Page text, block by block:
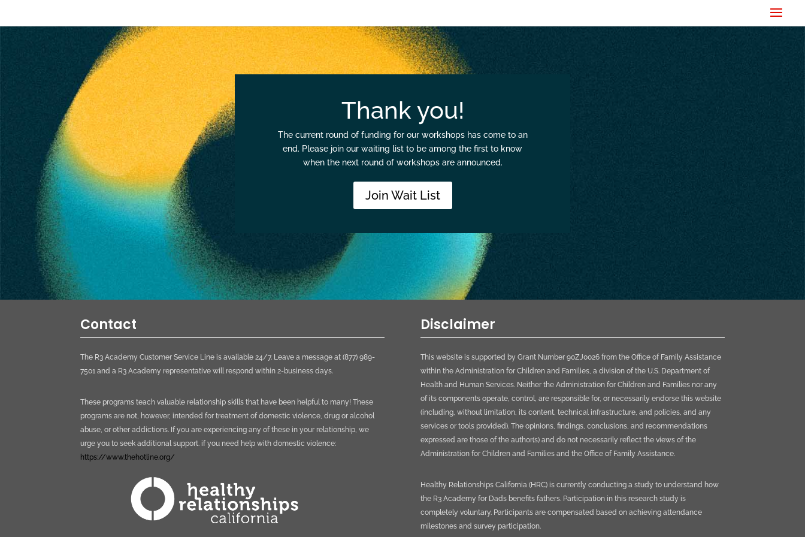
Thank you!
The current round of funding for our workshops has come to an
end. Please join our waiting list to be among the first to know
when the next round of workshops are announced.
Join Wait List
Contact
The R3 Academy Customer Service Line is available 24/7. Leave a message at (877) 989-
7501 and a R3 Academy representative will respond within 2-business days.
These programs teach valuable relationship skills that have been helpful to many! These
programs are not, however, intended for treatment of domestic violence, drug or alcohol
abuse, or other addictions. If you are experiencing any of these in your relationship, we
urge you to seek additional support. if you need help with domestic violence:
https://www.thehotline.org/
Disclaimer
This website is supported by Grant Number 90ZJ0026 from the Office of Family Assistance
within the Administration for Children and Families, a division of the U.S. Department of
Health and Human Services. Neither the Administration for Children and Families nor any
of its components operate, control, are responsible for, or necessarily endorse this website
(including, without limitation, its content, technical infrastructure, and policies, and any
services or tools provided). The opinions, findings, conclusions, and recommendations
expressed are those of the author(s) and do not necessarily reflect the views of the
Administration for Children and Families and the Office of Family Assistance.
Healthy Relationships California (HRC) is currently conducting a study to understand how
the R3 Academy for Dads benefits fathers. Participation in this research study is
completely voluntary. Participants are compensated based on achieving attendance
milestones and survey participation.